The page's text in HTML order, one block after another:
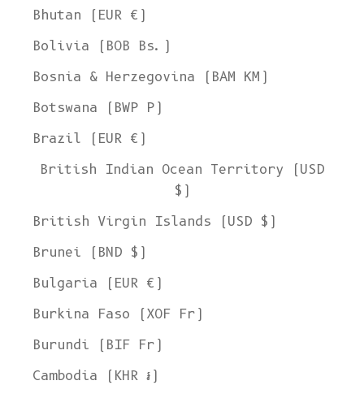
Bhutan (EUR €)
Bolivia (BOB Bs.)
Bosnia & Herzegovina (BAM КМ)
Botswana (BWP P)
Brazil (EUR €)
British Indian Ocean Territory (USD
$)
British Virgin Islands (USD $)
Brunei (BND $)
Bulgaria (EUR €)
Burkina Faso (XOF Fr)
Burundi (BIF Fr)
Cambodia (KHR ៛)